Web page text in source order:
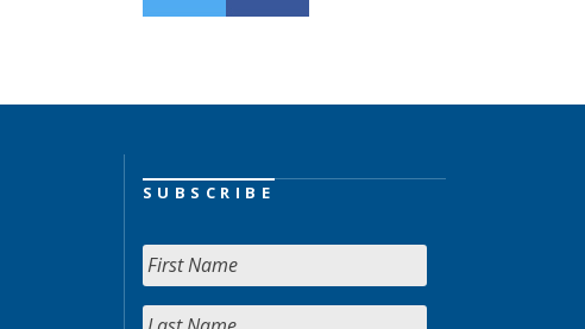
SUBSCRIBE